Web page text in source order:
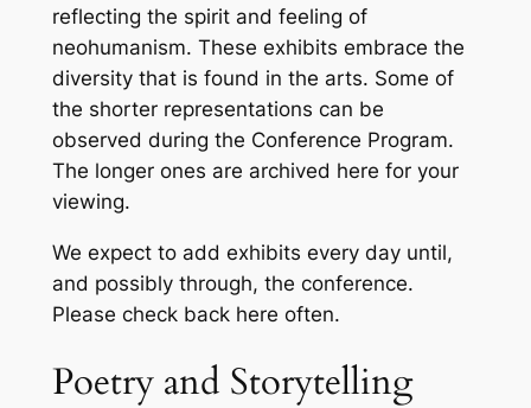
reflecting the spirit and feeling of
neohumanism. These exhibits embrace the
diversity that is found in the arts. Some of
the shorter representations can be
observed during the Conference Program.
The longer ones are archived here for your
viewing.
We expect to add exhibits every day until,
and possibly through, the conference.
Please check back here often.
Poetry and Storytelling